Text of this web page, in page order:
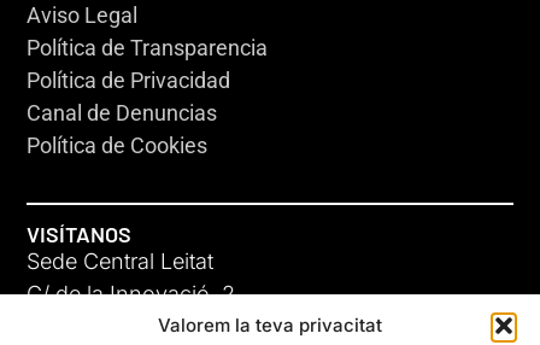
Valorem la teva privacitat
Aviso Legal
Política de Transparencia
Política de Privacidad
Canal de Denuncias
Política de Cookies
VISÍTANOS
Sede Central Leitat
C/ de la Innovació, 2
08225 Terrassa, (Barcelona)